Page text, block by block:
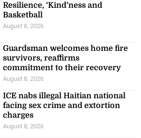
Resilience, ‘Kind’ness and
Basketball
August 8, 2026
Guardsman welcomes home fire
survivors, reaffirms
commitment to their recovery
August 8, 2026
ICE nabs illegal Haitian national
facing sex crime and extortion
charges
August 8, 2026